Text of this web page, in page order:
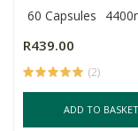
60 Capsules
R439.00
(2)
ADD TO BASKET